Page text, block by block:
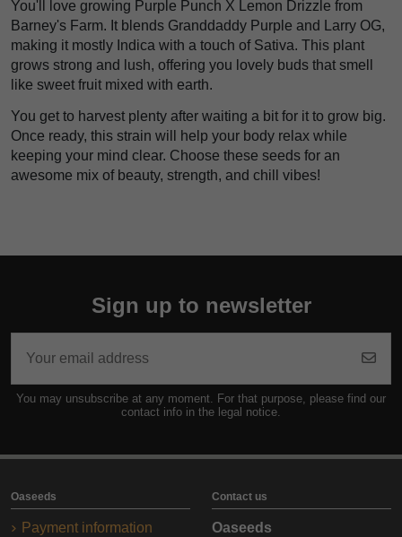
You'll love growing Purple Punch X Lemon Drizzle from
Barney's Farm. It blends Granddaddy Purple and Larry OG,
making it mostly Indica with a touch of Sativa. This plant
grows strong and lush, offering you lovely buds that smell
like sweet fruit mixed with earth.
You get to harvest plenty after waiting a bit for it to grow big.
Once ready, this strain will help your body relax while
keeping your mind clear. Choose these seeds for an
awesome mix of beauty, strength, and chill vibes!
Sign up to newsletter
You may unsubscribe at any moment. For that purpose, please find our
contact info in the legal notice.
Oaseeds
Payment information
Contact us
Oaseeds